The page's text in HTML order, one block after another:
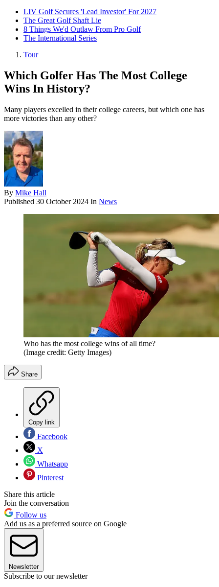
LIV Golf Secures 'Lead Investor' For 2027
The Great Golf Shaft Lie
8 Things We'd Outlaw From Pro Golf
The International Series
Tour
Which Golfer Has The Most College
Wins In History?
Many players excelled in their college careers, but which one has
more victories than any other?
By Mike Hall
Published 30 October 2024 In News
Who has the most college wins of all time?
(Image credit: Getty Images)
Share
Copy link
Facebook
X
Whatsapp
Pinterest
Share this article
Join the conversation
Follow us
Add us as a preferred source on Google
Newsletter
Subscribe to our newsletter